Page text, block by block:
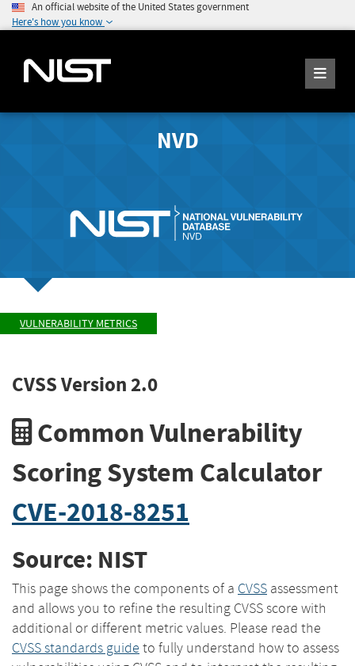
An official website of the United States government
Here's how you know
NVD
VULNERABILITY METRICS
CVSS Version 2.0
Common Vulnerability
Scoring System Calculator
CVE-2018-8251
Source: NIST
This page shows the components of a CVSS assessment
and allows you to refine the resulting CVSS score with
additional or different metric values. Please read the
CVSS standards guide to fully understand how to assess